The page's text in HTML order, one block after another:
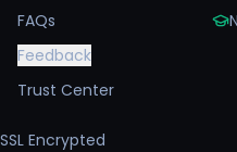
allowing fans to support
his performance but
FAQs
Feedback
Trust Center
SSL Encrypted